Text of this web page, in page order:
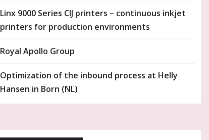
Linx 9000 Series CIJ printers – continuous inkjet
printers for production environments
Royal Apollo Group
Optimization of the inbound process at Helly
Hansen in Born (NL)